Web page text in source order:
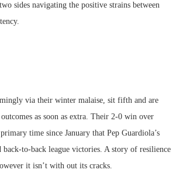
sides navigating the positive strains between
via their winter malaise, sit fifth and are
as soon as extra. Their 2-0 win over
time since January that Pep Guardiola’s
back-to-back league victories. A story of resilience
it isn’t with out its cracks.